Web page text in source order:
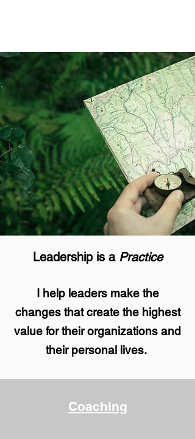
Leadership is a Practice
I help leadersmake the
changes that create the highest
value for their organizations and
their personal lives.
Coaching